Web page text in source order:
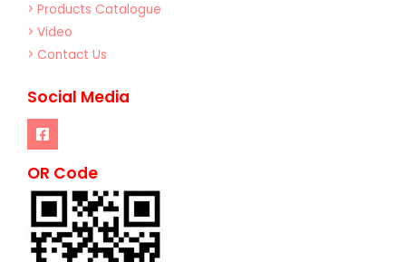
> Products Catalogue
> Video
> Contact Us
Social Media
OR Code